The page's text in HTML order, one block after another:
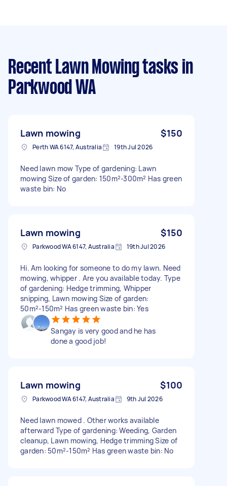
Recent Lawn Mowing tasks in
Parkwood WA
Lawn mowing $150
Perth WA 6147, Australia 19th Jul 2026
Need lawn mow Type of gardening: Lawn
mowing Size of garden: 150m²-300m² Has green
waste bin: No
Lawn mowing $150
Parkwood WA 6147, Australia 19th Jul 2026
Hi. Am looking for someone to do my lawn. Need
mowing, whipper . Are you available today. Type
of gardening: Hedge trimming, Whipper
snipping, Lawn mowing Size of garden:
50m²-150m² Has green waste bin: Yes
Sangay is very good and he has
done a good job!
Lawn mowing $100
Parkwood WA 6147, Australia 9th Jul 2026
Need lawn mowed . Other works available
afterward Type of gardening: Weeding, Garden
cleanup, Lawn mowing, Hedge trimming Size of
garden: 50m²-150m² Has green waste bin: No